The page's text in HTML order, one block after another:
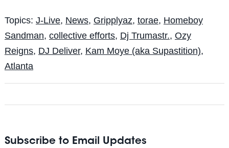
Topics: J-Live, News, Gripplyaz, torae, Homeboy
Sandman, collective efforts, Dj Trumastr., Ozy
Reigns, DJ Deliver, Kam Moye (aka Supastition),
Atlanta
Subscribe to Email Updates